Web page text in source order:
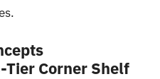
Tier Corner Shelf